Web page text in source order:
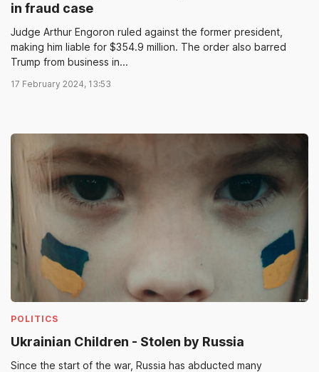
in fraud case
Judge Arthur Engoron ruled against the former president,
making him liable for $354.9 million. The order also barred
Trump from business in...
17 February 2024, 13:53
POLITICS
Ukrainian Children - Stolen by Russia
Since the start of the war, Russia has abducted many